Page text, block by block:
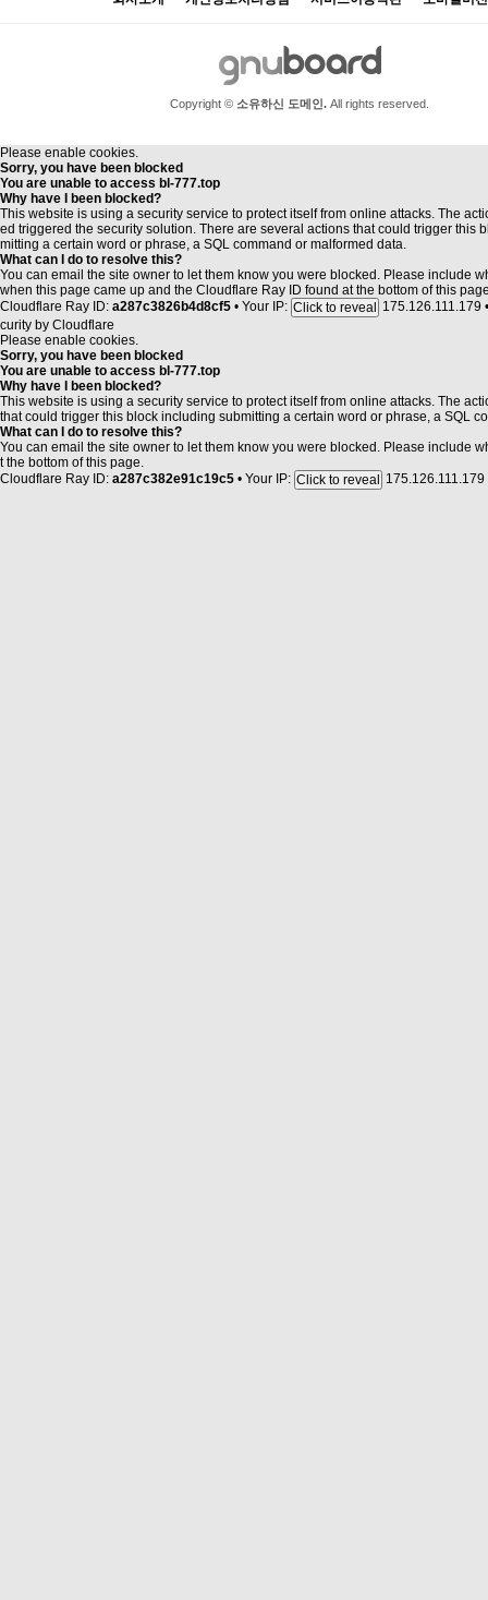
Copyright © 소유하신 도메인. All rights reserved.
Please enable cookies.
Sorry, you have been blocked
You are unable to access bl-777.top
Why have I been blocked?
This website is using a security service to protect itself from online attacks. The
ed triggered the security solution. There are several actions that could trigger this
mitting a certain word or phrase, a SQL command or malformed data.
What can I do to resolve this?
You can email the site owner to let them know you were blocked. Please include
when this page came up and the Cloudflare Ray ID found at the bottom of this
Cloudflare Ray ID: a287c3826b4d8cf5 • Your IP: Click to reveal 175.126.111.179 •
curity by Cloudflare
Please enable cookies.
Sorry, you have been blocked
You are unable to access bl-777.top
Why have I been blocked?
This website is using a security service to protect itself from online attacks. The
that could trigger this block including submitting a certain word or phrase, a SQL
What can I do to resolve this?
You can email the site owner to let them know you were blocked. Please include
t the bottom of this page.
Cloudflare Ray ID: a287c382e91c19c5 • Your IP: Click to reveal 175.126.111.179